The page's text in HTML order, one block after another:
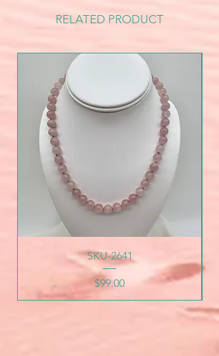
RELATED PRODUCT
SKU-2641
Price
$99.00